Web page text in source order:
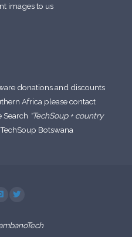
images to us
donations and discounts
Africa please contact
“TechSoup + country
Botswana